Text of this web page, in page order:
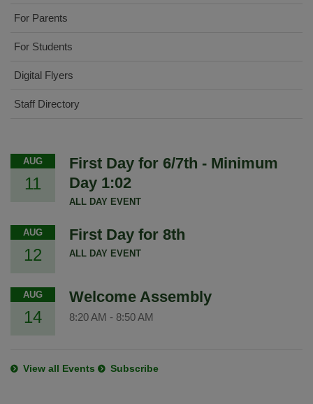
For Parents
For Students
Digital Flyers
Staff Directory
AUG
11
First Day for 6/7th - Minimum
Day 1:02
ALL DAY EVENT
AUG
12
First Day for 8th
ALL DAY EVENT
AUG
14
Welcome Assembly
8:20 AM - 8:50 AM
View all Events Subscribe